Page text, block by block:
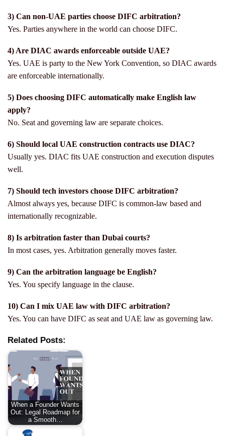
3) Can non-UAE parties choose DIFC arbitration?
Yes. Parties anywhere in the world can choose DIFC.
4) Are DIAC awards enforceable outside UAE?
Yes. UAE is party to the New York Convention, so DIAC awards
are enforceable internationally.
5) Does choosing DIFC automatically make English law
apply?
No. Seat and governing law are separate choices.
6) Should local UAE construction contracts use DIAC?
Usually yes. DIAC fits UAE construction and execution disputes
well.
7) Should tech investors choose DIFC arbitration?
Almost always yes, because DIFC is common-law based and
internationally recognizable.
8) Is arbitration faster than Dubai courts?
In most cases, yes. Arbitration generally moves faster.
9) Can the arbitration language be English?
Yes. You specify language in the clause.
10) Can I mix UAE law with DIFC arbitration?
Yes. You can have DIFC as seat and UAE law as governing law.
Related Posts:
When a Founder Wants
Out: Legal Roadmap for
a Smooth…